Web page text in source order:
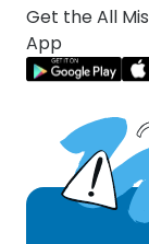
Get the All
App
commenced [a
This is the
Although
series], he
The same is
the Sabbath.